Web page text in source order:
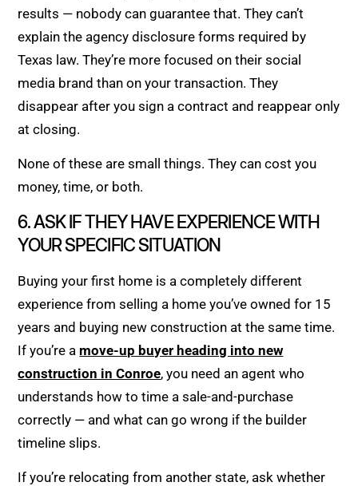
results — nobody can guarantee that. They can’t
explain the agency disclosure forms required by
Texas law. They’re more focused on their social
media brand than on your transaction. They
disappear after you sign a contract and reappear only
at closing.
None of these are small things. They can cost you
money, time, or both.
6. ASK IF THEY HAVE EXPERIENCE WITH
YOUR SPECIFIC SITUATION
Buying your first home is a completely different
experience from selling a home you’ve owned for 15
years and buying new construction at the same time.
If you’re a move-up buyer heading into new
construction in Conroe, you need an agent who
understands how to time a sale-and-purchase
correctly — and what can go wrong if the builder
timeline slips.
If you’re relocating from another state, ask whether